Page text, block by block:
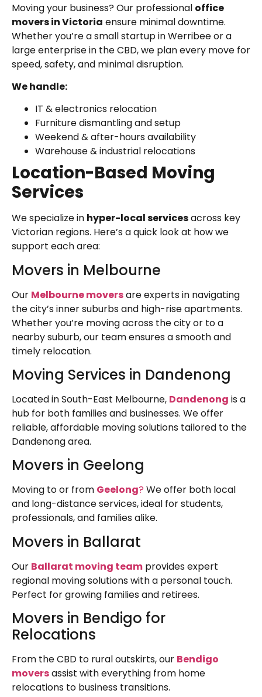
Moving your business? Our professional office
movers in Victoria ensure minimal downtime.
Whether you’re a small startup in Werribee or a
large enterprise in the CBD, we plan every move for
speed, safety, and minimal disruption.
We handle:
IT & electronics relocation
Furniture dismantling and setup
Weekend & after-hours availability
Warehouse & industrial relocations
Location-Based Moving
Services
We specialize in hyper-local servicesacross key
Victorian regions. Here’s a quick look at how we
support each area:
Movers in Melbourne
Our Melbourne moversare experts in navigating
the city’s inner suburbs and high-rise apartments.
Whether you’re moving across the city or to a
nearby suburb, our team ensures a smooth and
timely relocation.
Moving Services in Dandenong
Located in South-East Melbourne, Dandenong is a
hub for both families and businesses. We offer
reliable, affordable moving solutions tailored to the
Dandenong area.
Movers in Geelong
Moving to or from Geelong? We offer both local
and long-distance services, ideal for students,
professionals, and families alike.
Movers in Ballarat
Our Ballarat moving team provides expert
regional moving solutions with a personal touch.
Perfect for growing families and retirees.
Movers in Bendigo for
Relocations
From the CBD to rural outskirts, our Bendigo
moversassist with everything from home
relocations to business transitions.